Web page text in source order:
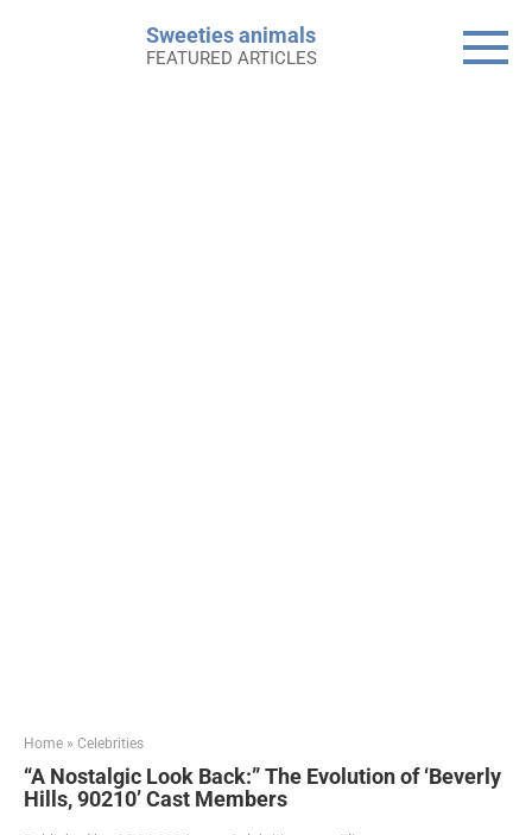
Sweeties animals
FEATURED ARTICLES
Home » Celebrities
“A Nostalgic Look Back:” The Evolution of ‘Beverly
Hills, 90210’ Cast Members